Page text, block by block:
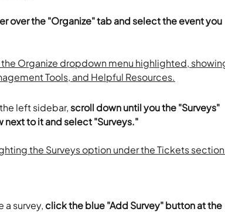
over the "Organize" tab and select the event you
left sidebar, scroll down until you the "Surveys"
next to it and select "Surveys."
a survey, click the blue "Add Survey" button at the